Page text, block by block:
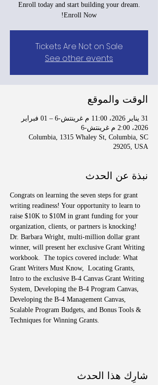
Enroll today and start building your dream.
Enroll Now!
Tickets Are Not on Sale
See other events
الوقت والموقع
31 يناير 2026، 11:00 م غرينتش-6 – 01 فبراير
2026، 2:00 م غرينتش-6
Columbia, 1315 Whaley St, Columbia, SC
29205, USA
نبذة عن الحدث
Congrats on learning the seven steps for grant
writing readiness! Your opportunity to learn to
raise $10K to $10M in grant funding for your
organization, clients, or partners is knocking!
Dr. Barbara Wright, multi-million dollar grant
winner, will present her exclusive Grant Writing
workbook.  The topics covered include: What
Grant Writers Must Know,  Locating Grants,
Intro to the exclusive B-4 Canvas Grant Writing
System, Developing the B-4 Program Canvas,
Developing the B-4 Management Canvas,
Scalable Program Budgets, and Bonus Tools &
Techniques for Winning Grants.
شارِك هذا الحدث